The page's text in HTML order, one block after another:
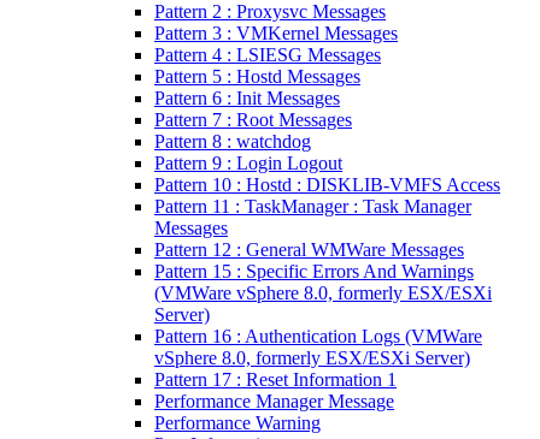
Pattern 2 : Proxysvc Messages
Pattern 3 : VMKernel Messages
Pattern 4 : LSIESG Messages
Pattern 5 : Hostd Messages
Pattern 6 : Init Messages
Pattern 7 : Root Messages
Pattern 8 : watchdog
Pattern 9 : Login Logout
Pattern 10 : Hostd : DISKLIB-VMFS Access
Pattern 11 : TaskManager : Task Manager
Messages
Pattern 12 : General WMWare Messages
Pattern 15 : Specific Errors And Warnings
(VMWare vSphere 8.0, formerly ESX/ESXi
Server)
Pattern 16 : Authentication Logs (VMWare
vSphere 8.0, formerly ESX/ESXi Server)
Pattern 17 : Reset Information 1
Performance Manager Message
Performance Warning